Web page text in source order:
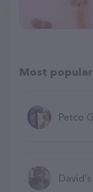
Most
Petco
David's